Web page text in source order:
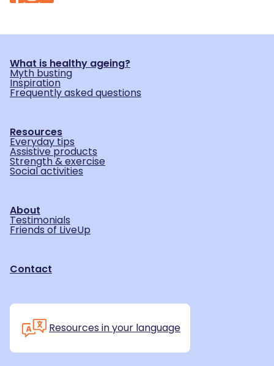
What is healthy ageing?
Myth busting
Inspiration
Frequently asked questions
Resources
Everyday tips
Assistive products
Strength & exercise
Social activities
About
Testimonials
Friends of LiveUp
Contact
Resources in your language